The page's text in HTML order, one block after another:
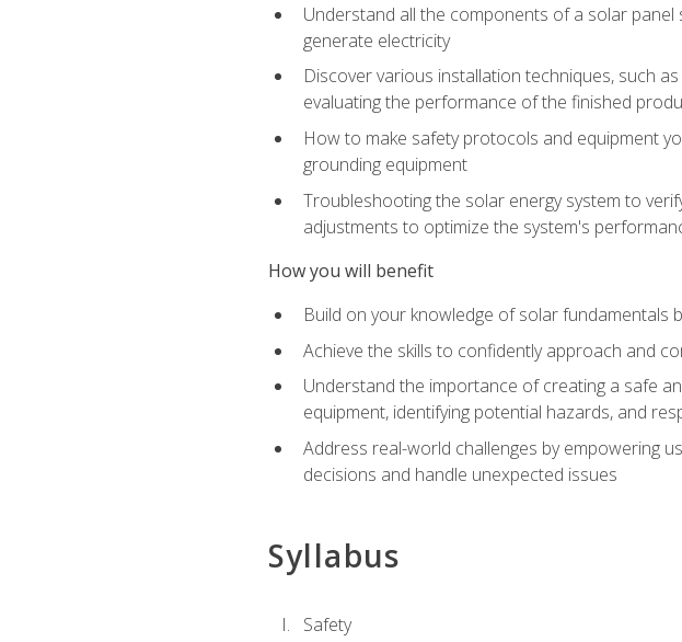
Understand all the components of a solar
generate electricity
Discover various installation techniques, such
evaluating the performance of the finished
How to make safety protocols and equipment
grounding equipment
Troubleshooting the solar energy system to
adjustments to optimize the system's
How you will benefit
Build on your knowledge of solar fundamentals
Achieve the skills to confidently approach and
Understand the importance of creating a safe
equipment, identifying potential hazards, and
Address real-world challenges by empowering
decisions and handle unexpected issues
Syllabus
Safety